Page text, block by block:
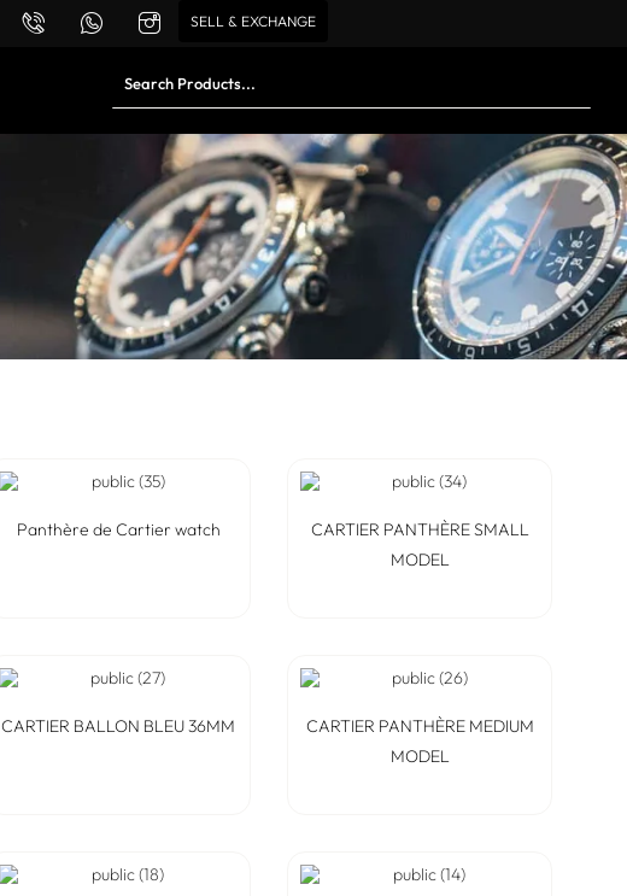
SELL & EXCHANGE
Panthère de Cartier watch
CARTIER PANTHÈRE SMALL
MODEL
CARTIER BALLON BLEU 36MM
CARTIER PANTHÈRE MEDIUM
MODEL